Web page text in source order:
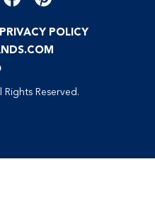
PRIVACY POLICY
Rights Reserved.